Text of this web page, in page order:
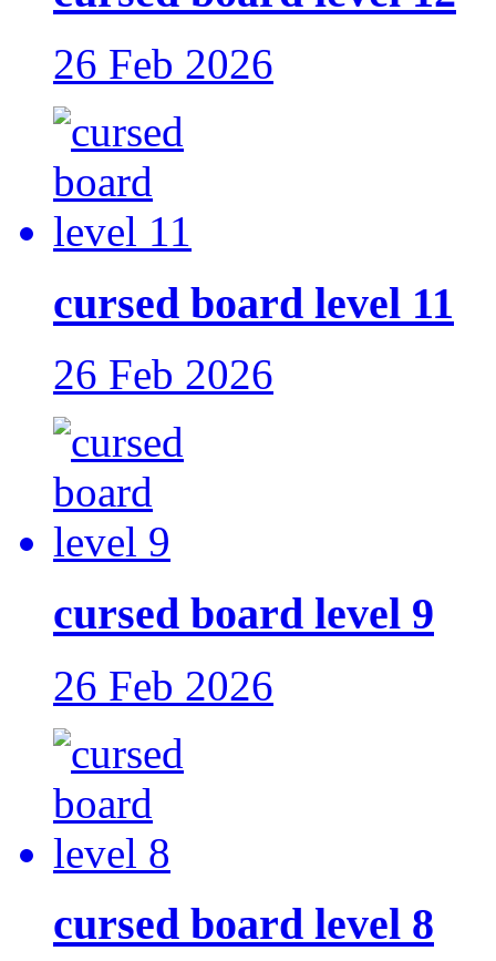
26 Feb 2026
cursed board level 11
26 Feb 2026
cursed board level 9
26 Feb 2026
cursed board level 8